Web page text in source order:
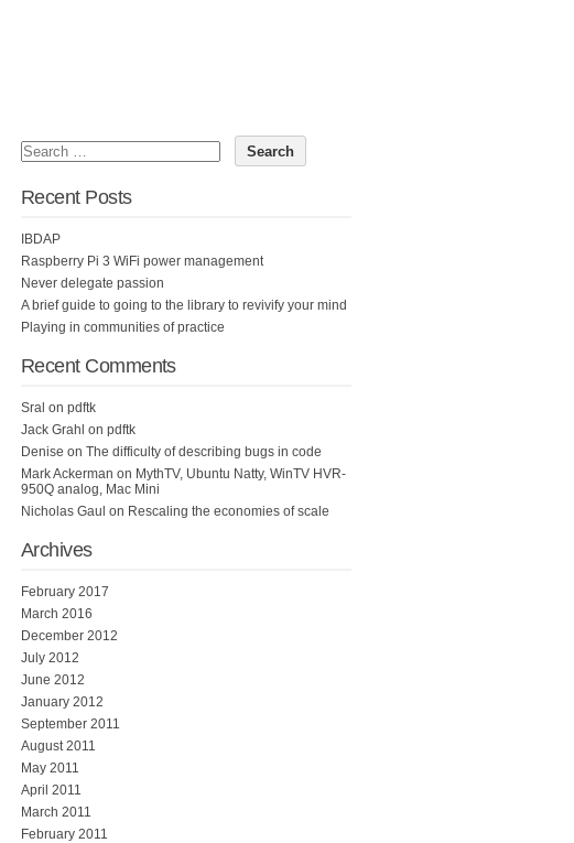
Recent Posts
IBDAP
Raspberry Pi 3 WiFi power management
Never delegate passion
A brief guide to going to the library to revivify your mind
Playing in communities of practice
Recent Comments
Sral on pdftk
Jack Grahl on pdftk
Denise on The difficulty of describing bugs in code
Mark Ackerman on MythTV, Ubuntu Natty, WinTV HVR-
950Q analog, Mac Mini
Nicholas Gaul on Rescaling the economies of scale
Archives
February 2017
March 2016
December 2012
July 2012
June 2012
January 2012
September 2011
August 2011
May 2011
April 2011
March 2011
February 2011